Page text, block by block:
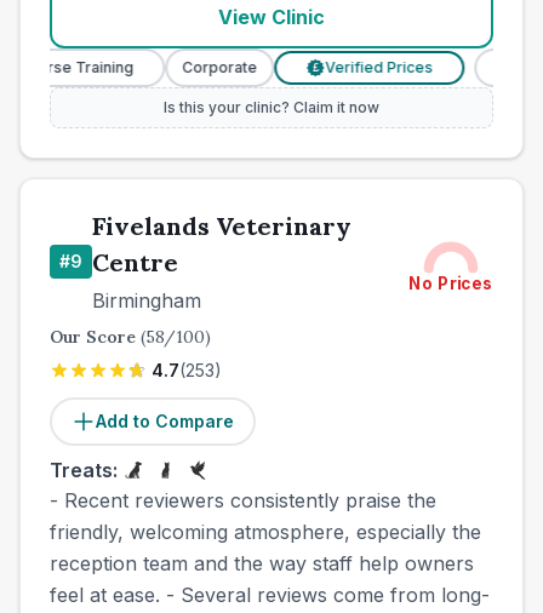
View Clinic
Nurse Training Corporate Verified Prices
Is this your clinic? Claim it now
#9
Fivelands Veterinary
Centre
Birmingham
No Prices
Our Score (58/100)
4.7(253)
Add to Compare
Treats:
- Recent reviewers consistently praise the
friendly, welcoming atmosphere, especially the
reception team and the way staff help owners
feel at ease. - Several reviews come from long-